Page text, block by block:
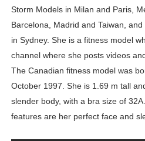
Storm Models in Milan and Paris,
Barcelona, Madrid and Taiwan,
in Sydney. She is a fitness model
channel where she posts videos
The Canadian fitness model was
October 1997. She is 1.69 m tall
slender body, with a bra size of
features are her perfect face and